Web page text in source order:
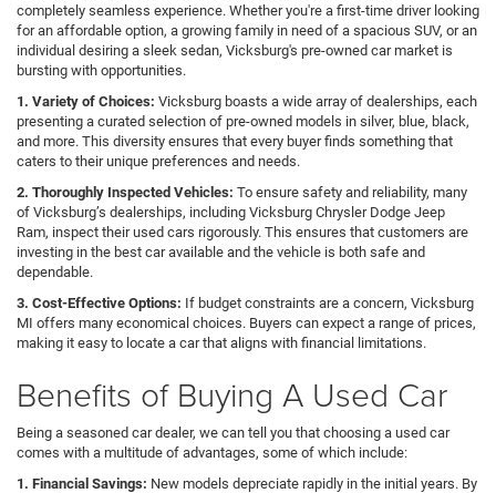
completely seamless experience. Whether you're a first-time driver looking
for an affordable option, a growing family in need of a spacious SUV, or an
individual desiring a sleek sedan, Vicksburg's pre-owned car market is
bursting with opportunities.
1. Variety of Choices: Vicksburg boasts a wide array of dealerships, each
presenting a curated selection of pre-owned models in silver, blue, black,
and more. This diversity ensures that every buyer finds something that
caters to their unique preferences and needs.
2. Thoroughly Inspected Vehicles: To ensure safety and reliability, many
of Vicksburg’s dealerships, including Vicksburg Chrysler Dodge Jeep
Ram, inspect their used cars rigorously. This ensures that customers are
investing in the best car available and the vehicle is both safe and
dependable.
3. Cost-Effective Options: If budget constraints are a concern, Vicksburg
MI offers many economical choices. Buyers can expect a range of prices,
making it easy to locate a car that aligns with financial limitations.
Benefits of Buying A Used Car
Being a seasoned car dealer, we can tell you that choosing a used car
comes with a multitude of advantages, some of which include:
1. Financial Savings: New models depreciate rapidly in the initial years. By